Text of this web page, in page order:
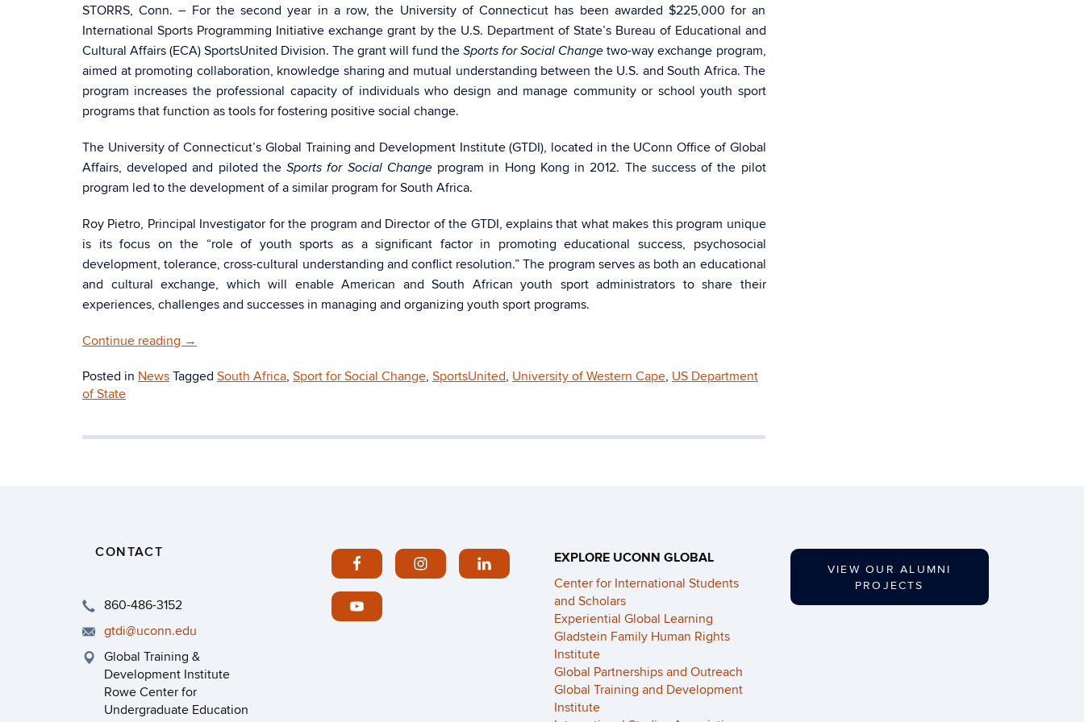
STORRS, Conn. – For the second year in a row, the University of Connecticut has been awarded $225,000 for an
International Sports Programming Initiative exchange grant by the U.S. Department of State’s Bureau of Educational and
Cultural Affairs (ECA) SportsUnited Division. The grant will fund theSports for Social Change two-way exchange program,
aimed at promoting collaboration, knowledge sharing and mutual understanding between the U.S. and South Africa. The
program increases the professional capacity of individuals who design and manage community or school youth sport
programs that function as tools for fostering positive social change.
The University of Connecticut’s Global Training and Development Institute (GTDI), located in the UConn Office of Global
Affairs, developed and piloted theSports for Social Changeprogram in Hong Kong in 2012. The success of the pilot
program led to the development of a similar program for South Africa.
Roy Pietro, Principal Investigator for the program and Director of the GTDI, explains that what makes this program unique
is its focus on the “role of youth sports as a significant factor in promoting educational success, psychosocial
development, tolerance, cross-cultural understanding and conflict resolution.” The program serves as both an educational
and cultural exchange, which will enable American and South African youth sport administrators to share their
experiences, challenges and successes in managing and organizing youth sport programs.
Continue reading →
Posted in News Tagged South Africa, Sport for Social Change, SportsUnited, University of Western Cape, US Department
of State
CONTACT
860-486-3152
gtdi@uconn.edu
Global Training &
Development Institute
Rowe Center for
Undergraduate Education
EXPLORE UCONN GLOBAL
Center for International Students
and Scholars
Experiential Global Learning
Gladstein Family Human Rights
Institute
Global Partnerships and Outreach
Global Training and Development
Institute
VIEW OUR ALUMNI
PROJECTS